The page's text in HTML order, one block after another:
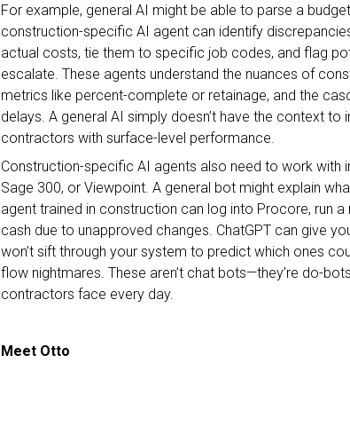
For example, general AI might be able to parse a
construction-specific AI agent can identify
actual costs, tie them to specific job codes, and flag
escalate. These agents understand the nuances of
metrics like percent-complete or retainage, and the
delays. A general AI simply doesn’t have the context to
contractors with surface-level performance.
Construction-specific AI agents also need to work with
Sage 300, or Viewpoint. A general bot might explain
agent trained in construction can log into Procore, run
cash due to unapproved changes. ChatGPT can give
won’t sift through your system to predict which ones
flow nightmares. These aren’t chat bots—they’re do-
contractors face every day.
Meet Otto